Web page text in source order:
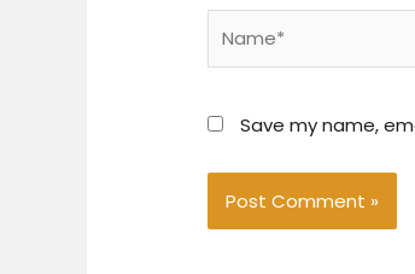
Save my name,